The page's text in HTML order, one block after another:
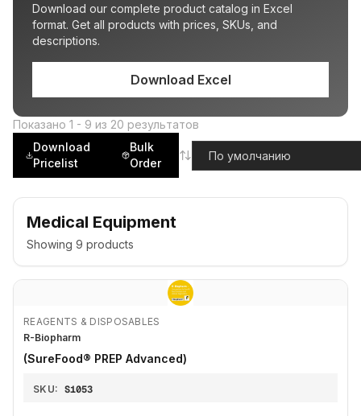
Download our complete product catalog in Excel
format. Get all products with prices, SKUs, and
descriptions.
Download Excel
Показано 1 - 9 из 20 результатов
Download
Pricelist
Bulk
Order
Medical Equipment
Showing 9 products
REAGENTS & DISPOSABLES
R-Biopharm
(SureFood® PREP Advanced)
SKU: S1053